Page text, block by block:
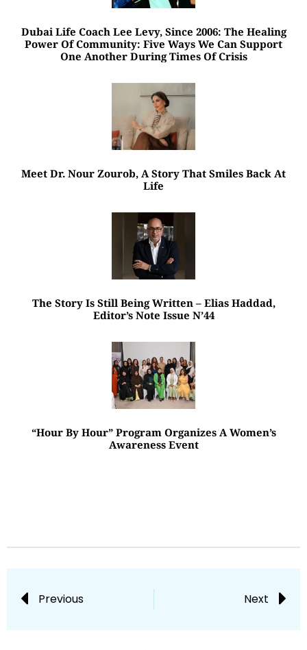
Dubai Life Coach Lee Levy, Since 2006: The Healing
Power Of Community: Five Ways We Can Support
One Another During Times Of Crisis
Meet Dr. Nour Zourob, A Story That Smiles Back At
Life
The Story Is Still Being Written – Elias Haddad,
Editor’s Note Issue N’44
“Hour By Hour” Program Organizes A Women’s
Awareness Event
Previous Next